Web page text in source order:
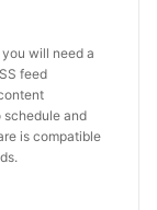
will need a
feed
schedule and
is compatible